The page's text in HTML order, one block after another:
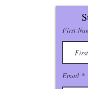
First
Email